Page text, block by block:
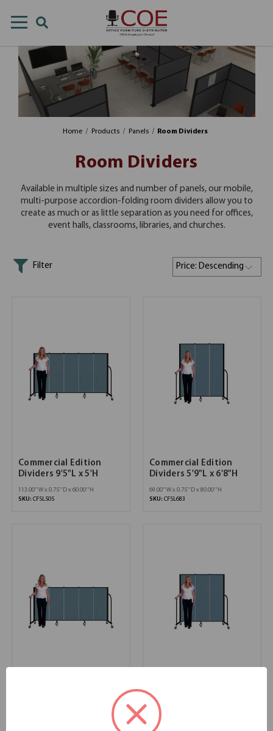
Home Products Panels Room Dividers
Room Dividers
Available in multiple sizes and number of panels, our mobile,
multi-purpose accordion-folding room dividers allow you to
create as much or as little separation as you need for offices,
event halls, classrooms, libraries, and churches.
Filter
Commercial Edition
Dividers 9'5"L x 5'H
113.00''W x 0.75''D x 60.00''H
SKU: CFSL505
Commercial Edition
Dividers 5'9"L x 6'8"H
69.00''W x 0.75''D x 80.00''H
SKU: CFSL683
Commercial Edition
Dividers 5'9"L x 6'H
69.00''W x 0.75''D x 72.00''H
SKU: